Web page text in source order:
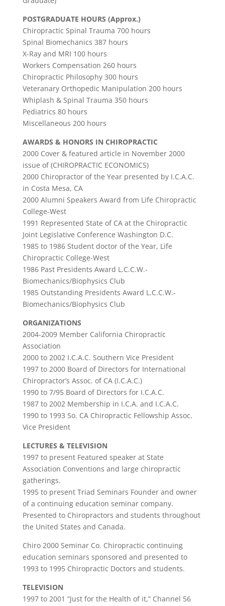
POSTGRADUATE HOURS (Approx.)
Chiropractic Spinal Trauma 700 hours
Spinal Biomechanics 387 hours
X-Ray and MRI 100 hours
Workers Compensation 260 hours
Chiropractic Philosophy 300 hours
Veteranary Orthopedic Manipulation 200 hours
Whiplash & Spinal Trauma 350 hours
Pediatrics 80 hours
Miscellaneous 200 hours
AWARDS & HONORS IN CHIROPRACTIC
2000 Cover & featured article in November 2000
issue of (CHIROPRACTIC ECONOMICS)
2000 Chiropractor of the Year presented by I.C.A.C.
in Costa Mesa, CA
2000 Alumni Speakers Award from Life Chiropractic
College-West
1991 Represented State of CA at the Chiropractic
Joint Legislative Conference Washington D.C.
1985 to 1986 Student doctor of the Year, Life
Chiropractic College-West
1986 Past Presidents Award L.C.C.W.-
Biomechanics/Biophysics Club
1985 Outstanding Presidents Award L.C.C.W.-
Biomechanics/Biophysics Club
ORGANIZATIONS
2004-2009 Member California Chiropractic
Association
2000 to 2002 I.C.A.C. Southern Vice President
1997 to 2000 Board of Directors for International
Chiropractor’s Assoc. of CA (I.C.A.C.)
1990 to 7/95 Board of Directors for I.C.A.C.
1987 to 2002 Membership in I.C.A. and I.C.A.C.
1990 to 1993 So. CA Chiropractic Fellowship Assoc.
Vice President
LECTURES & TELEVISION
1997 to present Featured speaker at State
Association Conventions and large chiropractic
gatherings.
1995 to present Triad Seminars Founder and owner
of a continuing education seminar company.
Presented to Chiropractors and students throughout
the United States and Canada.
Chiro 2000 Seminar Co. Chiropractic continuing
education seminars sponsored and presented to
1993 to 1995 Chiropractic Doctors and students.
TELEVISION
1997 to 2001 “Just for the Health of it,” Channel 56